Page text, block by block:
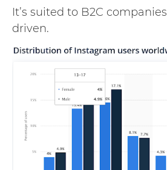
It’s suited to B2C companies
driven.